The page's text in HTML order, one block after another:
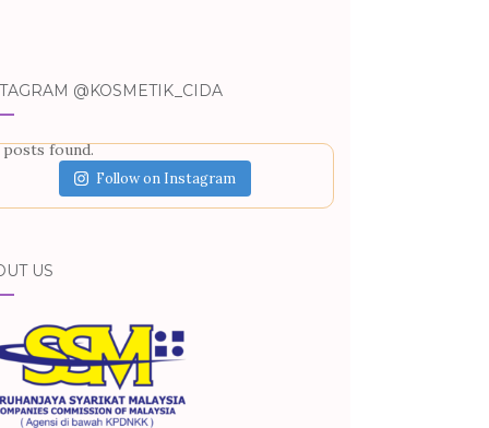
@KOSMETIK_CIDA
found.
Follow on Instagram
US